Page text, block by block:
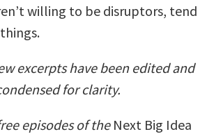
willing to be disruptors, tend
excerpts have been edited and
for clarity.
episodes of the Next Big Idea